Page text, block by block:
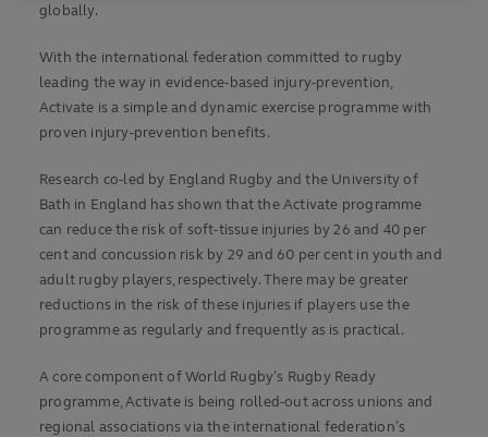
globally.
With the international federation committed to rugby
leading the way in evidence-based injury-prevention,
Activate is a simple and dynamic exercise programme with
proven injury-prevention benefits.
Research co-led by England Rugby and the University of
Bath in England has shown that the Activate programme
can reduce the risk of soft-tissue injuries by 26 and 40 per
cent and concussion risk by 29 and 60 per cent in youth and
adult rugby players, respectively. There may be greater
reductions in the risk of these injuries if players use the
programme as regularly and frequently as is practical.
A core component of World Rugby’s Rugby Ready
programme, Activate is being rolled-out across unions and
regional associations via the international federation’s